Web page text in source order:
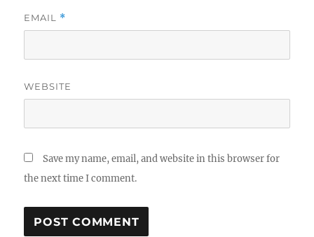
EMAIL *
WEBSITE
Save my name, email, and website in this browser for
the next time I comment.